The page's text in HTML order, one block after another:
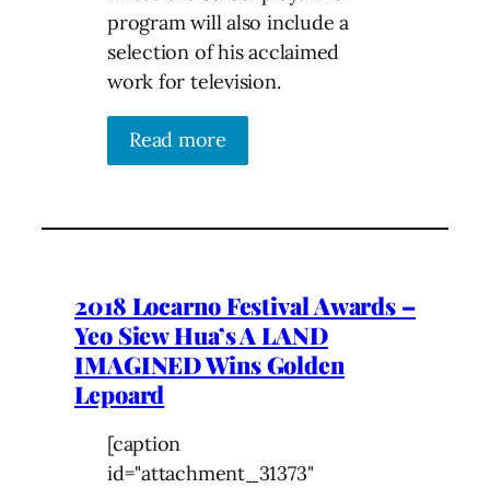
program will also include a
selection of his acclaimed
work for television.
Read more
2018 Locarno Festival Awards –
Yeo Siew Hua’s A LAND
IMAGINED Wins Golden
Lepoard
[caption
id="attachment_31373"